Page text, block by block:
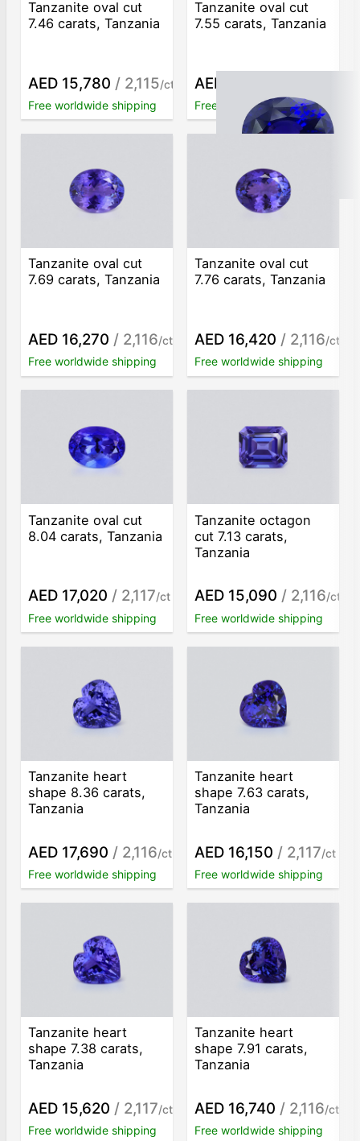
Tanzanite oval cut
7.46 carats, Tanzania
AED 15,780 / 2,115/ct
Free worldwide shipping
Tanzanite oval cut
7.55 carats, Tanzania
AED 15,980
Free worldwide shipping
Tanzanite oval cut
7.69 carats, Tanzania
AED 16,270 / 2,116/ct
Free worldwide shipping
Tanzanite oval cut
7.76 carats, Tanzania
AED 16,420 / 2,116/ct
Free worldwide shipping
Tanzanite oval cut
8.04 carats, Tanzania
AED 17,020 / 2,117/ct
Free worldwide shipping
Tanzanite octagon
cut 7.13 carats,
Tanzania
AED 15,090 / 2,116/ct
Free worldwide shipping
Tanzanite heart
shape 8.36 carats,
Tanzania
AED 17,690 / 2,116/ct
Free worldwide shipping
Tanzanite heart
shape 7.63 carats,
Tanzania
AED 16,150 / 2,117/ct
Free worldwide shipping
Tanzanite heart
shape 7.38 carats,
Tanzania
AED 15,620 / 2,117/ct
Free worldwide shipping
Tanzanite heart
shape 7.91 carats,
Tanzania
AED 16,740 / 2,116/ct
Free worldwide shipping